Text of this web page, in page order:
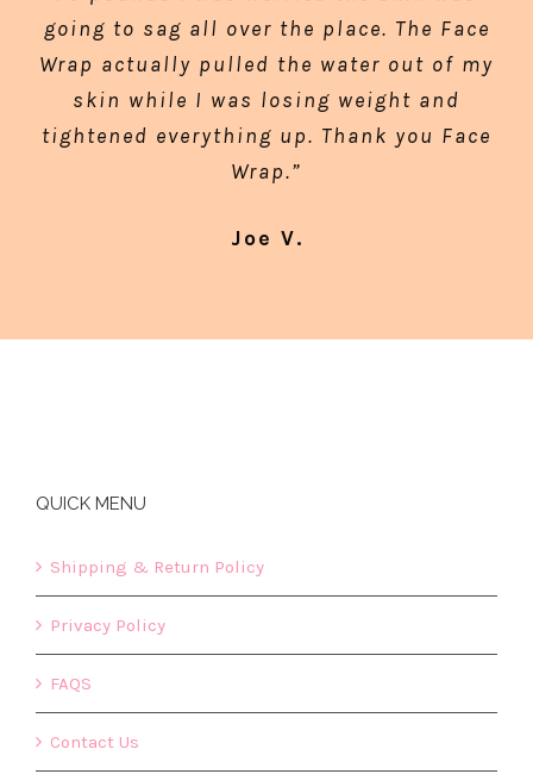
going to sag all over the place. The Face
Wrap actually pulled the water out of my
skin while I was losing weight and
tightened everything up. Thank you Face
Wrap.”
Joe V.
QUICK MENU
Shipping & Return Policy
Privacy Policy
FAQS
Contact Us